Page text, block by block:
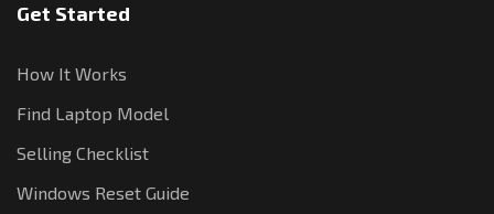
Get Started
How It Works
Find Laptop Model
Selling Checklist
Windows Reset Guide